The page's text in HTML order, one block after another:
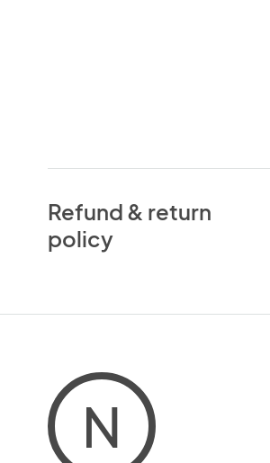
Refund & return
policy
N